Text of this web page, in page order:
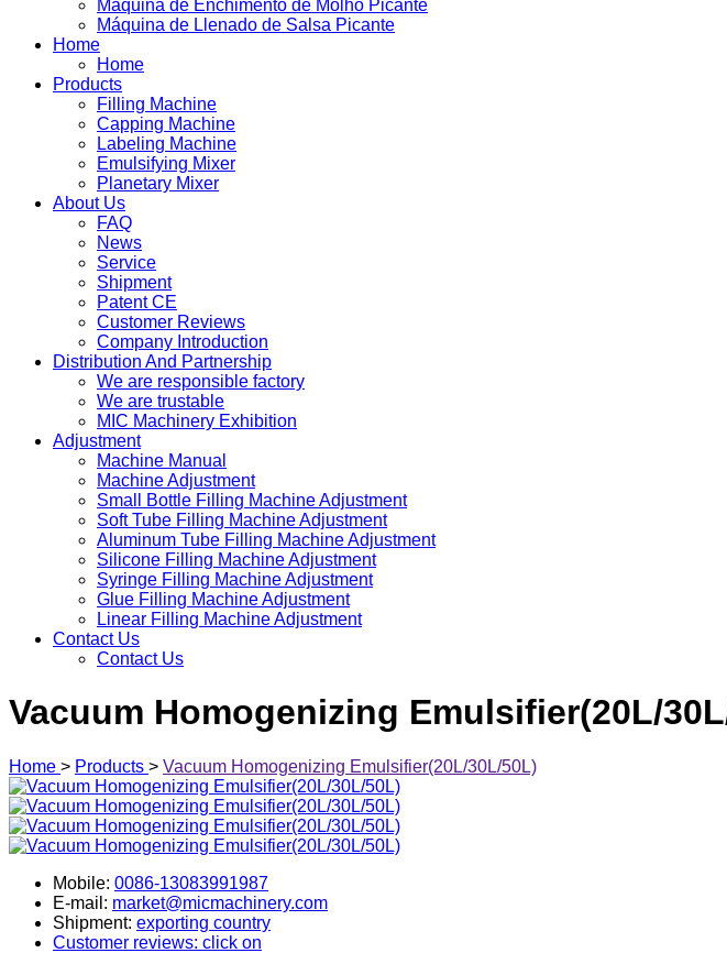
Máquina de Enchimento de Molho Picante
Máquina de Llenado de Salsa Picante
Home
Home
Products
Filling Machine
Capping Machine
Labeling Machine
Emulsifying Mixer
Planetary Mixer
About Us
FAQ
News
Service
Shipment
Patent CE
Customer Reviews
Company Introduction
Distribution And Partnership
We are responsible factory
We are trustable
MIC Machinery Exhibition
Adjustment
Machine Manual
Machine Adjustment
Small Bottle Filling Machine Adjustment
Soft Tube Filling Machine Adjustment
Aluminum Tube Filling Machine Adjustment
Silicone Filling Machine Adjustment
Syringe Filling Machine Adjustment
Glue Filling Machine Adjustment
Linear Filling Machine Adjustment
Contact Us
Contact Us
Vacuum Homogenizing Emulsifier(20L/
Home > Products > Vacuum Homogenizing Emulsifier(20L/30L/50L)
Mobile: 0086-13083991987
E-mail: market@micmachinery.com
Shipment: exporting country
Customer reviews: click on